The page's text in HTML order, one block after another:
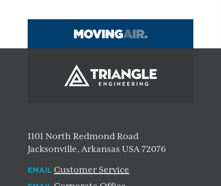
1101 North Redmond Road
Jacksonville, Arkansas USA 72076
EMAIL Customer Service